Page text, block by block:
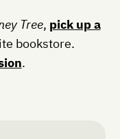
Tree, pick up a
bookstore.
.